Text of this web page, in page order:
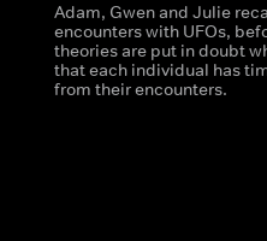
Adam, Gwen and Julie
encounters with UFOs,
theories are put in doubt
that each individual has
from their encounters.